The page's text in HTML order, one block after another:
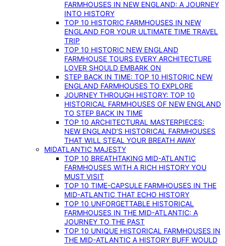
FARMHOUSES IN NEW ENGLAND: A JOURNEY
INTO HISTORY
TOP 10 HISTORIC FARMHOUSES IN NEW
ENGLAND FOR YOUR ULTIMATE TIME TRAVEL
TRIP
TOP 10 HISTORIC NEW ENGLAND
FARMHOUSE TOURS EVERY ARCHITECTURE
LOVER SHOULD EMBARK ON
STEP BACK IN TIME: TOP 10 HISTORIC NEW
ENGLAND FARMHOUSES TO EXPLORE
JOURNEY THROUGH HISTORY: TOP 10
HISTORICAL FARMHOUSES OF NEW ENGLAND
TO STEP BACK IN TIME
TOP 10 ARCHITECTURAL MASTERPIECES:
NEW ENGLAND’S HISTORICAL FARMHOUSES
THAT WILL STEAL YOUR BREATH AWAY
MIDATLANTIC MAJESTY
TOP 10 BREATHTAKING MID-ATLANTIC
FARMHOUSES WITH A RICH HISTORY YOU
MUST VISIT
TOP 10 TIME-CAPSULE FARMHOUSES IN THE
MID-ATLANTIC THAT ECHO HISTORY
TOP 10 UNFORGETTABLE HISTORICAL
FARMHOUSES IN THE MID-ATLANTIC: A
JOURNEY TO THE PAST
TOP 10 UNIQUE HISTORICAL FARMHOUSES IN
THE MID-ATLANTIC A HISTORY BUFF WOULD